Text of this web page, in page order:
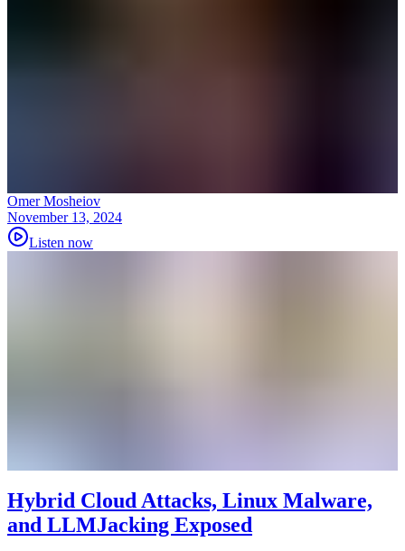
Omer Mosheiov
November 13, 2024
Listen now
Hybrid Cloud Attacks, Linux Malware,
and LLMJacking Exposed